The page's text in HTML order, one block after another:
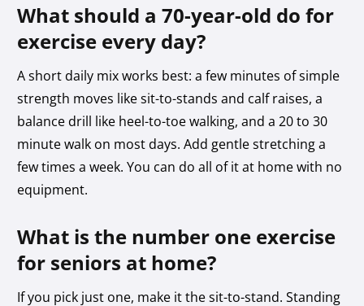
What should a 70-year-old do for
exercise every day?
A short daily mix works best: a few minutes of simple
strength moves like sit-to-stands and calf raises, a
balance drill like heel-to-toe walking, and a 20 to 30
minute walk on most days. Add gentle stretching a
few times a week. You can do all of it at home with no
equipment.
What is the number one exercise
for seniors at home?
If you pick just one, make it the sit-to-stand. Standing